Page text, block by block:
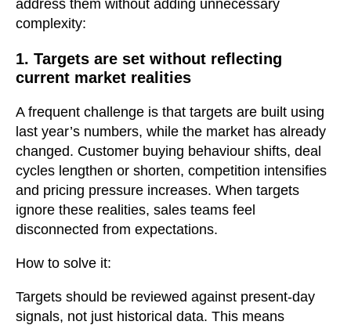
address them without adding unnecessary
complexity:
1. Targets are set without reflecting
current market realities
A frequent challenge is that targets are built using
last year’s numbers, while the market has already
changed. Customer buying behaviour shifts, deal
cycles lengthen or shorten, competition intensifies
and pricing pressure increases. When targets
ignore these realities, sales teams feel
disconnected from expectations.
How to solve it:
Targets should be reviewed against present-day
signals, not just historical data. This means